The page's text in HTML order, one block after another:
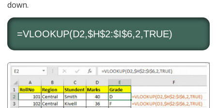
down.
=VLOOKUP(D2,$H$2:$I$6,2,TRUE)